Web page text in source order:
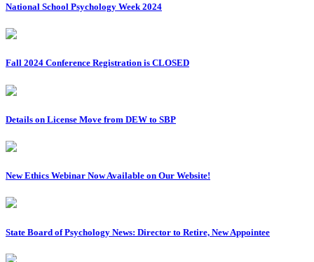
National School Psychology Week 2024
Fall 2024 Conference Registration is CLOSED
Details on License Move from DEW to SBP
New Ethics Webinar Now Available on Our Website!
State Board of Psychology News: Director to Retire, New Appointee